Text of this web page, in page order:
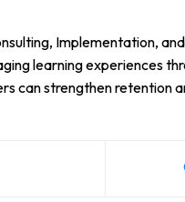
Implementation,
learning experiences
can strengthen retention